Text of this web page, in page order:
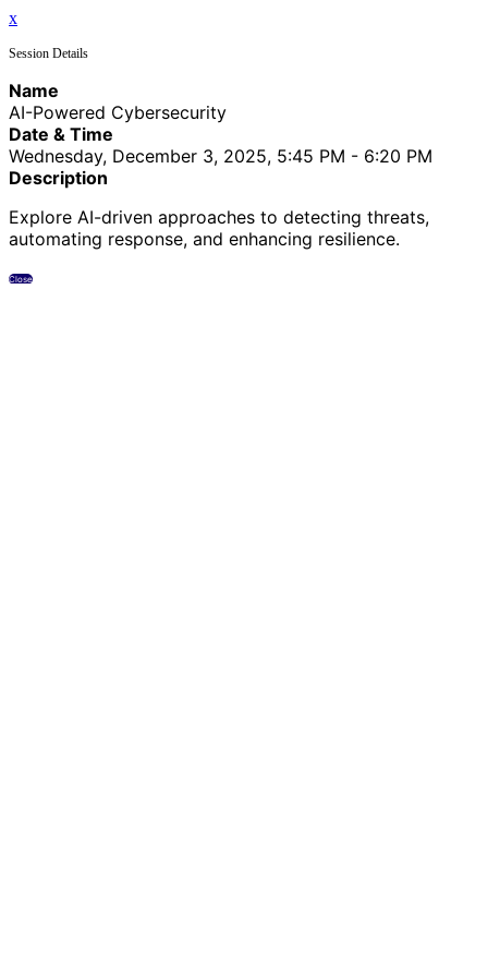
x
Session Details
Name
AI-Powered Cybersecurity
Date & Time
Wednesday, December 3, 2025, 5:45 PM - 6:20 PM
Description
Explore AI-driven approaches to detecting threats,
automating response, and enhancing resilience.
Close